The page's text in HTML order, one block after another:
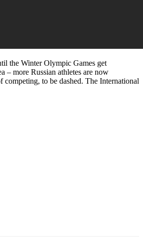
the Winter Olympic Games get
– more Russian athletes are now
competing, to be dashed. The International